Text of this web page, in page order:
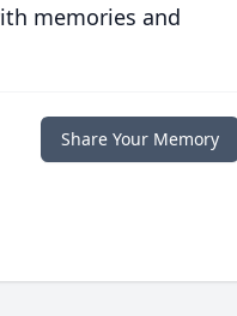
memories and
Share Your Memory